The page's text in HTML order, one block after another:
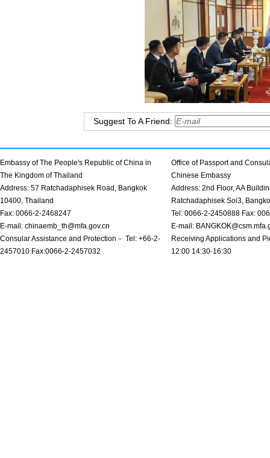
Suggest To A Friend:
Embassy of The People's Republic of China in
The Kingdom of Thailand
Address: 57 Ratchadaphisek Road, Bangkok
10400, Thailand
Fax: 0066-2-2468247
E-mail: chinaemb_th@mfa.gov.cn
Consular Assistance and Protection－ Tel: +66-2-
2457010 Fax:0066-2-2457032
Office of Passport and
Chinese Embassy
Address: 2nd Floor, AA
Ratchadaphisek Soi3,
Tel: 0066-2-2450888 Fax:
E-mail:
Receiving Applications and
12:00 14:30-16:30